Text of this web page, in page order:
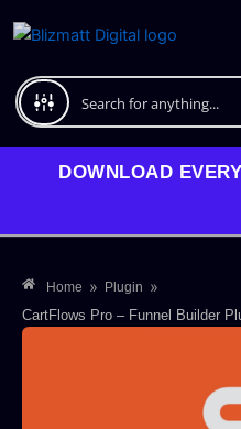
to
DOWNLOAD
Home » Plugin »
CartFlows Pro – Funnel Builder